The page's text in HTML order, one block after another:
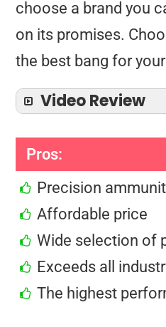
choose a brand you
on its promises.
the best bang for
Video Review
Pros:
Precision
Affordable price
Wide selection of
Exceeds all
The highest